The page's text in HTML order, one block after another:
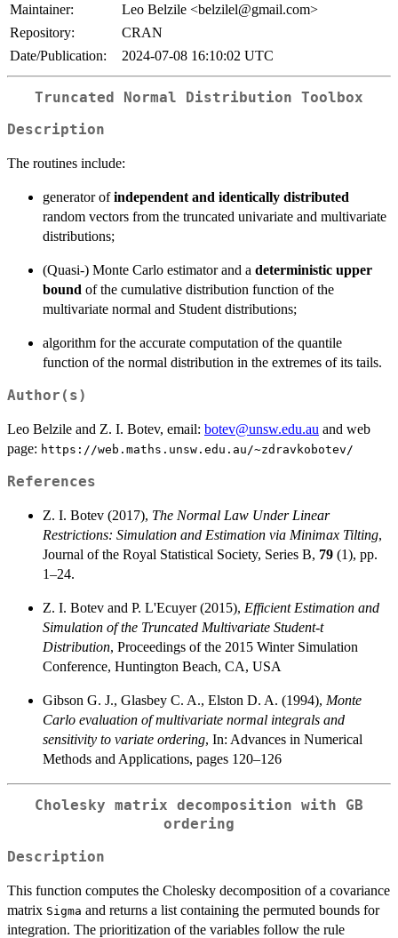
Maintainer:
Leo Belzile <belzilel@gmail.com>
Repository:
CRAN
Date/Publication:
2024-07-08 16:10:02 UTC
Truncated Normal Distribution Toolbox
Description
The routines include:
generator ofindependent and identically distributed
random vectors from the truncated univariate and multivariate
distributions;
(Quasi-) Monte Carlo estimator and a deterministic upper
bound of the cumulative distribution function of the
multivariate normal and Student distributions;
algorithm for the accurate computation of the quantile
function of the normal distribution in the extremes of its tails.
Author(s)
Leo Belzile and Z. I. Botev, email: botev@unsw.edu.au and web
page: https://web.maths.unsw.edu.au/~zdravkobotev/
References
Z. I. Botev (2017), The Normal Law Under Linear
Restrictions: Simulation and Estimation via Minimax Tilting,
Journal of the Royal Statistical Society, Series B, 79 (1), pp.
1–24.
Z. I. Botev and P. L'Ecuyer (2015), Efficient Estimation and
Simulation of the Truncated Multivariate Student-t
Distribution, Proceedings of the 2015 Winter Simulation
Conference, Huntington Beach, CA, USA
Gibson G. J., Glasbey C. A., Elston D. A. (1994), Monte
Carlo evaluation of multivariate normal integrals and
sensitivity to variate ordering, In: Advances in Numerical
Methods and Applications, pages 120–126
Cholesky matrix decomposition with GB
ordering
Description
This function computes the Cholesky decomposition of a covariance
matrix Sigma and returns a list containing the permuted bounds for
integration. The prioritization of the variables follow the rule